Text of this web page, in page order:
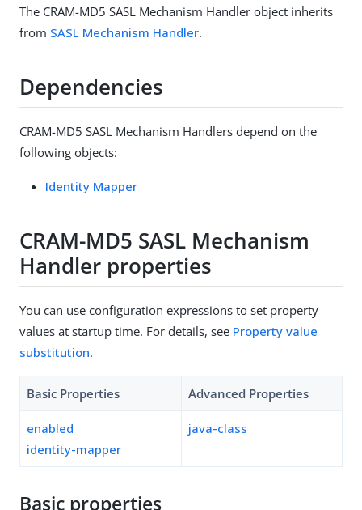
The CRAM-MD5 SASL Mechanism Handler object inherits
from SASL Mechanism Handler.
Dependencies
CRAM-MD5 SASL Mechanism Handlers depend on the
following objects:
Identity Mapper
CRAM-MD5 SASL Mechanism
Handler properties
You can use configuration expressions to set property
values at startup time. For details, see Property value
substitution.
Basic Properties Advanced Properties
enabled
identity-mapper
java-class
Basic properties